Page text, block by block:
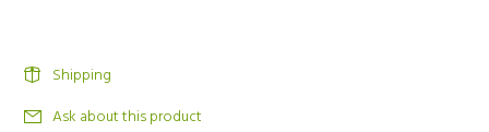
Shipping
Ask about this product